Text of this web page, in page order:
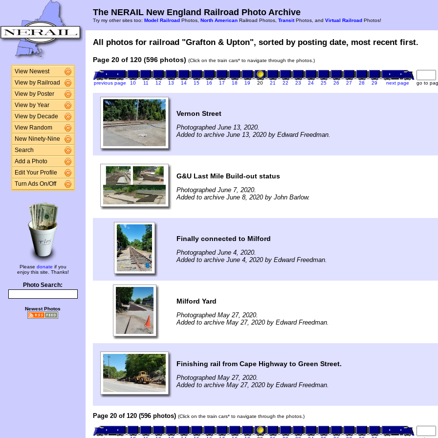
View Newest
View by Railroad
View by Poster
View by Year
View by Decade
View Random
New Ninety-Nine
Search
Add a Photo
Edit Your Profile
Turn Ads On/Off
Please donate if you
enjoy this site. Thanks!
Photo Search:
Newest Photos
The NERAIL New England Railroad Photo Archive
Try my other sites too: Model Railroad Photos, North American Railroad Photos, TransitPhotos, and Virtual Railroad Photos!
All photos for railroad "Grafton & Upton", sorted by posting date, most recent first.
Page 20 of 120 (596 photos) (Click on the train cars* to navigate through the photos.)
previous page 10 11 12 13 14 15 16 17 18 19 20 21 22 23 24 25 26 27 28 29 next page go to
Vernon Street
Photographed June 13, 2020.
Added to archive June 13, 2020 by Edward Freedman.
G&U Last Mile Build-out status
Photographed June 7, 2020.
Added to archive June 8, 2020 by John Barlow.
Finally connected to Milford
Photographed June 4, 2020.
Added to archive June 4, 2020 by Edward Freedman.
Milford Yard
Photographed May 27, 2020.
Added to archive May 27, 2020 by Edward Freedman.
Finishing rail from Cape Highway to Green Street.
Photographed May 27, 2020.
Added to archive May 27, 2020 by Edward Freedman.
Page 20 of 120 (596 photos) (Click on the train cars* to navigate through the photos.)